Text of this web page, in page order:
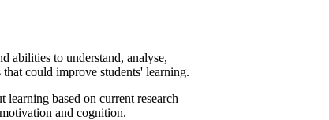
abilities to understand, analyse,
could improve students' learning.
learning based on current research
and cognition.